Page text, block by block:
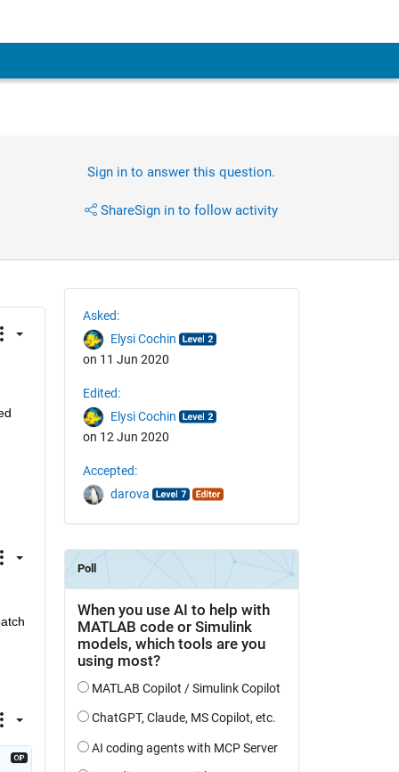
Sign in to answer this question.
ShareSign in to follow activity
Asked:
Elysi Cochin
on 11 Jun 2020
Edited:
Elysi Cochin
on 12 Jun 2020
Accepted:
darova